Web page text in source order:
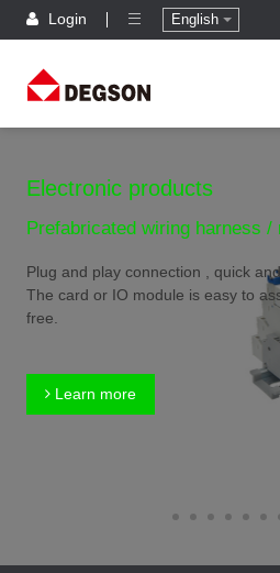
Login English
Electronic products
Prefabricated wiring harness
Plug and play connection , quick
The card or IO module is easy to
free.
Learn more